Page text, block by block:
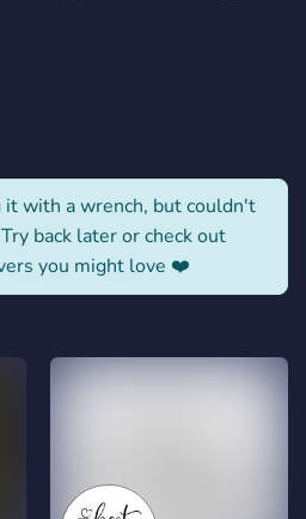
with a wrench, but couldn't
back later or check out
you might love ❤️